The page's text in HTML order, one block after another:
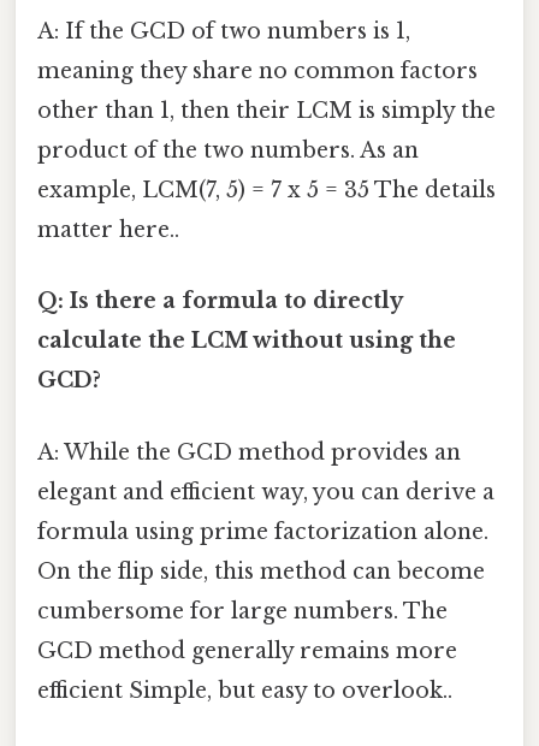
A: If the GCD of two numbers is 1,
meaning they share no common factors
other than 1, then their LCM is simply the
product of the two numbers. As an
example, LCM(7, 5) = 7 x 5 = 35 The details
matter here..
Q: Is there a formula to directly
calculate the LCM without using the
GCD?
A: While the GCD method provides an
elegant and efficient way, you can derive a
formula using prime factorization alone.
On the flip side, this method can become
cumbersome for large numbers. The
GCD method generally remains more
efficient Simple, but easy to overlook..